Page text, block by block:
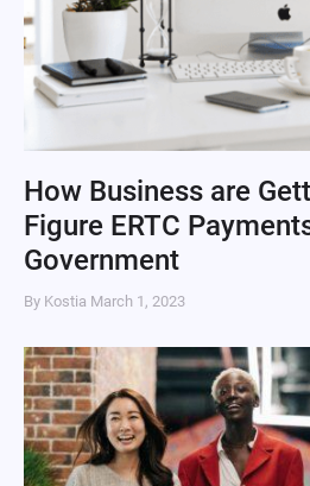
How Business are
Figure ERTC
Government
By Kostia March 1, 2023